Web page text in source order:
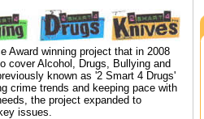
Award winning project that in 2008
cover Alcohol, Drugs, Bullying and
known as '2 Smart 4 Drugs'
crime trends and keeping pace with
the project expanded to
issues.